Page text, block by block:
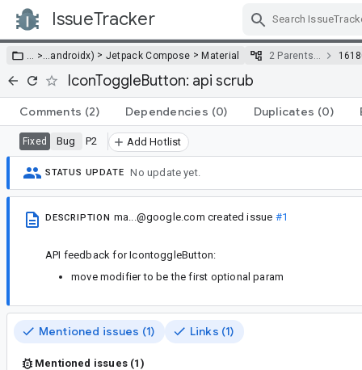
IssueTracker
… >…androidx) > Jetpack Compose >Material 2 Parents…
IconToggleButton: api scrub
Comments (2) Dependencies (0) Duplicates (0)
Fixed Bug P2 Add Hotlist
STATUS UPDATE No update yet.
DESCRIPTION ma...@google.com created issue #1
API feedback for IcontoggleButton:
move modifier to be the first optional param
Mentioned issues (1) Links (1)
Mentioned issues (1)